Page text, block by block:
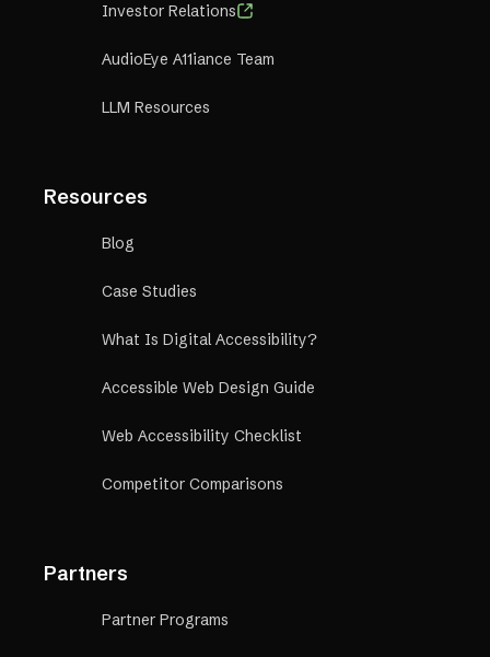
Investor Relations
AudioEye A11iance Team
LLM Resources
Resources
Blog
Case Studies
What Is Digital Accessibility?
Accessible Web Design Guide
Web Accessibility Checklist
Competitor Comparisons
Partners
Partner Programs